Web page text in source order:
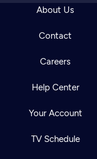
About Us
Contact
Careers
Help Center
Your Account
TV Schedule